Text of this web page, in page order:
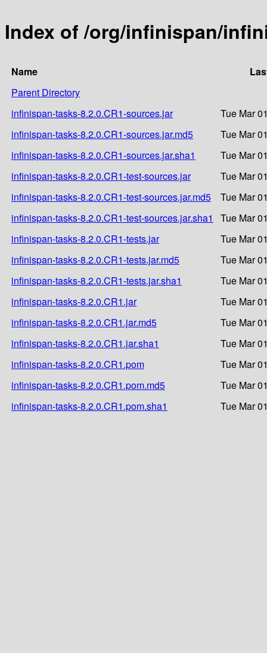
Index of /org/infinispan/
Name
Parent Directory
infinispan-tasks-8.2.0.CR1-sources.jar
Tue Mar
infinispan-tasks-8.2.0.CR1-sources.jar.md5
Tue Mar
infinispan-tasks-8.2.0.CR1-sources.jar.sha1
Tue Mar
infinispan-tasks-8.2.0.CR1-test-sources.jar
Tue Mar
infinispan-tasks-8.2.0.CR1-test-sources.jar.md5
Tue Mar
infinispan-tasks-8.2.0.CR1-test-sources.jar.sha1
Tue Mar
infinispan-tasks-8.2.0.CR1-tests.jar
Tue Mar
infinispan-tasks-8.2.0.CR1-tests.jar.md5
Tue Mar
infinispan-tasks-8.2.0.CR1-tests.jar.sha1
Tue Mar
infinispan-tasks-8.2.0.CR1.jar
Tue Mar
infinispan-tasks-8.2.0.CR1.jar.md5
Tue Mar
infinispan-tasks-8.2.0.CR1.jar.sha1
Tue Mar
infinispan-tasks-8.2.0.CR1.pom
Tue Mar
infinispan-tasks-8.2.0.CR1.pom.md5
Tue Mar
infinispan-tasks-8.2.0.CR1.pom.sha1
Tue Mar